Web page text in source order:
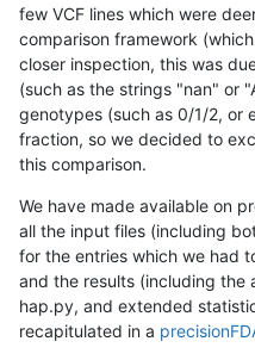
few VCF lines which were
comparison framework
closer inspection, this was
(such as the strings "nan" or
genotypes (such as 0/1/2, or
fraction, so we decided to
this comparison.
We have made available on
all the input files (including
for the entries which we had
and the results (including the
hap.py, and extended
recapitulated in a